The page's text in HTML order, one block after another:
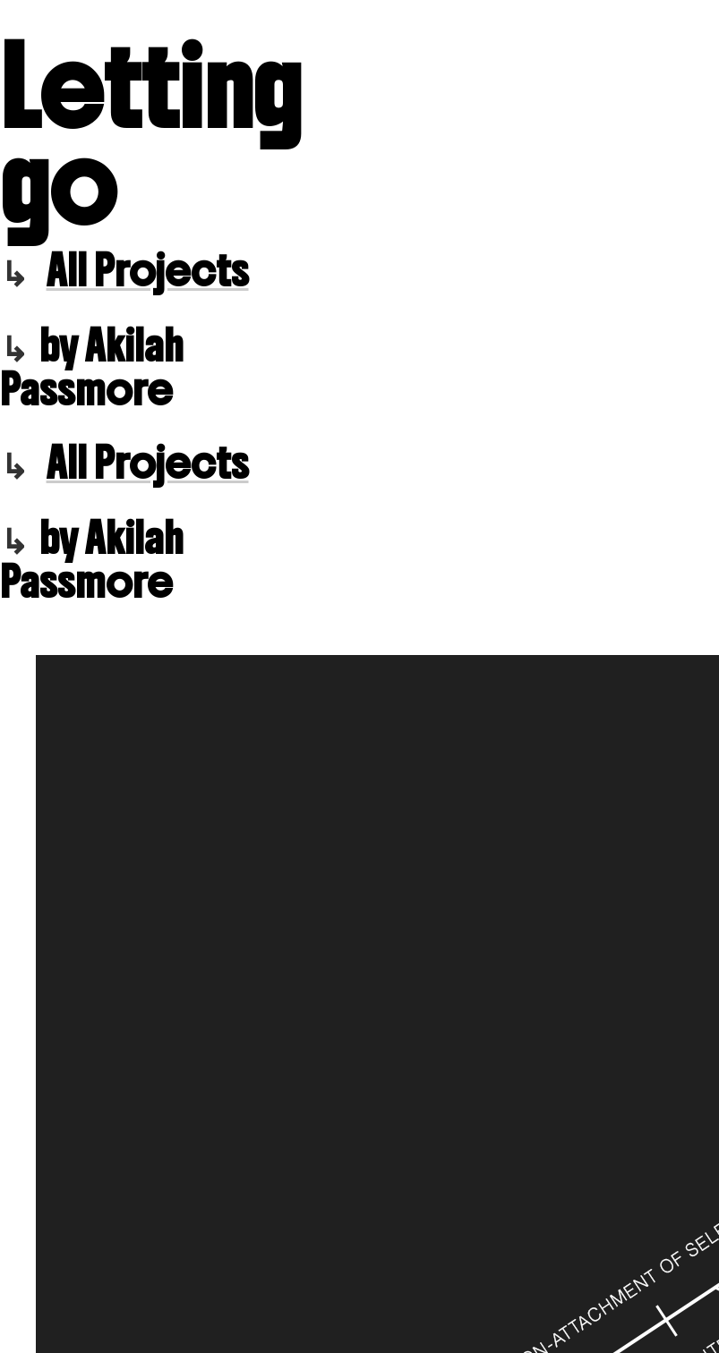
Letting
go
All Projects
by Akilah
Passmore
All Projects
by Akilah
Passmore